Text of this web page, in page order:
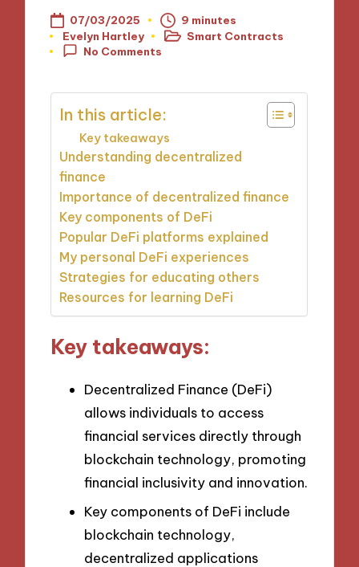
07/03/2025
9 minutes
Posted
by
Evelyn Hartley
Posted
in
Smart Contracts
No Comments
In this article:
Key takeaways
Understanding decentralized
finance
Importance of decentralized finance
Key components of DeFi
Popular DeFi platforms explained
My personal DeFi experiences
Strategies for educating others
Resources for learning DeFi
Key takeaways:
Decentralized Finance (DeFi)
allows individuals to access
financial services directly through
blockchain technology, promoting
financial inclusivity and innovation.
Key components of DeFi include
blockchain technology,
decentralized applications